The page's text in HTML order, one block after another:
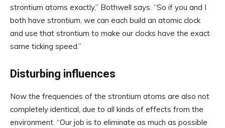
strontium atoms exactly,” Bothwell says. “So if you and I
both have strontium, we can each build an atomic clock
and use that strontium to make our clocks have the exact
same ticking speed.”
Disturbing influences
Now the frequencies of the strontium atoms are also not
completely identical, due to all kinds of effects from the
environment. “Our job is to eliminate as much as possible